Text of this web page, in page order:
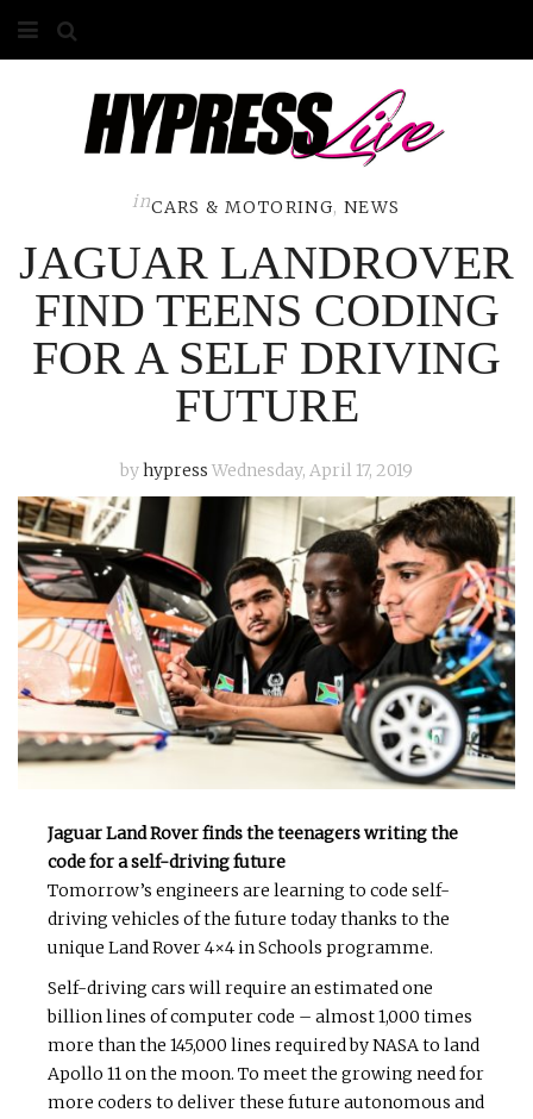
ABOUT
COMPETITIONS
GALLERY
CONTACT
ADVERTISE
inCARS & MOTORING, NEWS
JAGUAR LANDROVER
FIND TEENS CODING
FOR A SELF DRIVING
FUTURE
byhypress Wednesday, April 17, 2019
Jaguar Land Rover finds the teenagers writing the
code for a self-driving future
Tomorrow’s engineers are learning to code self-
driving vehicles of the future today thanks to the
unique Land Rover 4×4 in Schools programme.
Self-driving cars will require an estimated one
billion lines of computer code – almost 1,000 times
more than the 145,000 lines required by NASA to land
Apollo 11 on the moon. To meet the growing need for
more coders to deliver these future autonomous and